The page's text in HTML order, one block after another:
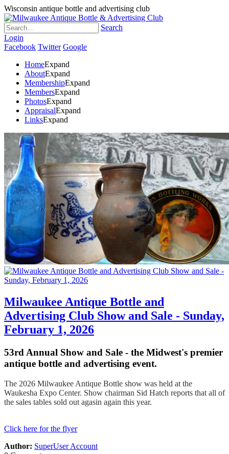
Wisconsin antique bottle and advertising club
Search
Login
Facebook Twitter Google
HomeExpand
AboutExpand
MembershipExpand
MembersExpand
PhotosExpand
AppraisalExpand
LinksExpand
Milwaukee Antique Bottle and
Advertising Club Show and Sale - Sunday,
February 1, 2026
53rd Annual Show and Sale - the Midwest's premier
antique bottle and advertising event.
The 2026 Milwaukee Antique Bottle show was held at the
Waukesha Expo Center. Show chairman Sid Hatch reports that all of
the sales tables sold out agasin again this year.
Click here for the flyer
Author: SuperUser Account